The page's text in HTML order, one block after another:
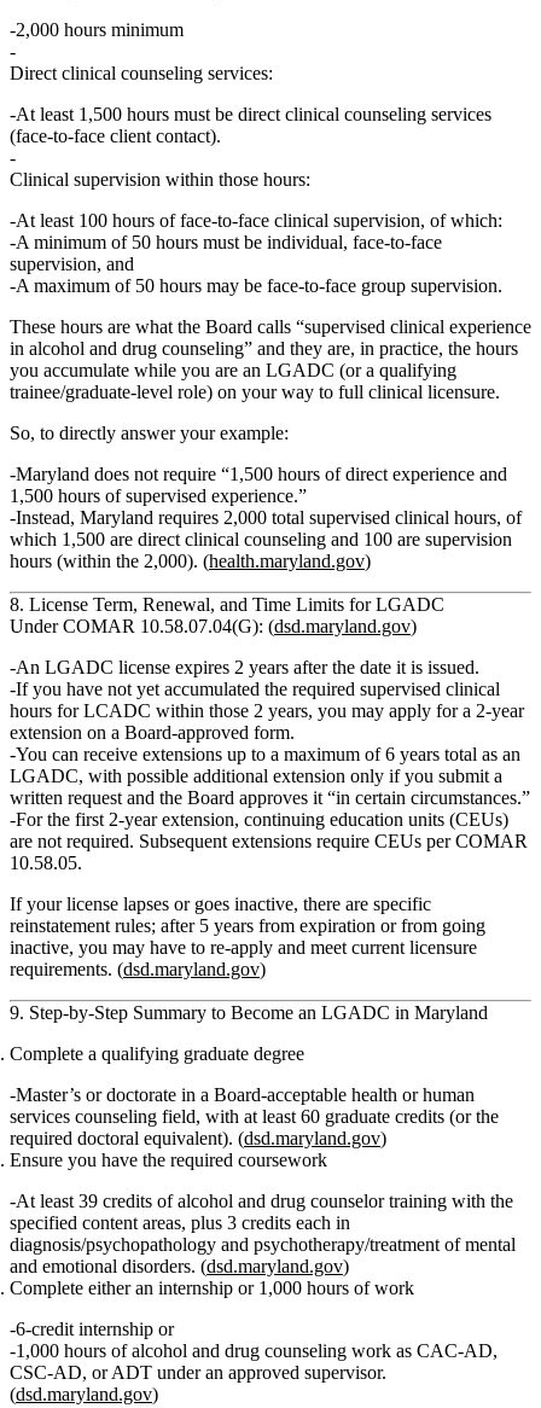
2,000 hours minimum
Direct clinical counseling services:
At least 1,500 hours must be direct clinical counseling services
(face‑to‑face client contact).
Clinical supervision within those hours:
At least 100 hours of face‑to‑face clinical supervision, of which:
A minimum of 50 hours must be individual, face‑to‑face
supervision, and
A maximum of 50 hours may be face‑to‑face group supervision.
These hours are what the Board calls “supervised clinical experience
in alcohol and drug counseling” and they are, in practice, the hours
you accumulate while you are an LGADC (or a qualifying
trainee/graduate‑level role) on your way to full clinical licensure.
So, to directly answer your example:
Maryland does not require “1,500 hours of direct experience and
1,500 hours of supervised experience.”
Instead, Maryland requires 2,000 total supervised clinical hours, of
which 1,500 are direct clinical counseling and 100 are supervision
hours (within the 2,000). (health.maryland.gov)
8. License Term, Renewal, and Time Limits for LGADC
Under COMAR 10.58.07.04(G): (dsd.maryland.gov)
An LGADC license expires 2 years after the date it is issued.
If you have not yet accumulated the required supervised clinical
hours for LCADC within those 2 years, you may apply for a 2‑year
extension on a Board‑approved form.
You can receive extensions up to a maximum of 6 years total as an
LGADC, with possible additional extension only if you submit a
written request and the Board approves it “in certain circumstances.”
For the first 2‑year extension, continuing education units (CEUs)
are not required. Subsequent extensions require CEUs per COMAR
10.58.05.
If your license lapses or goes inactive, there are specific
reinstatement rules; after 5 years from expiration or from going
inactive, you may have to re‑apply and meet current licensure
requirements. (dsd.maryland.gov)
9. Step‑by‑Step Summary to Become an LGADC in Maryland
Complete a qualifying graduate degree
Master’s or doctorate in a Board‑acceptable health or human
services counseling field, with at least 60 graduate credits (or the
required doctoral equivalent). (dsd.maryland.gov)
Ensure you have the required coursework
At least 39 credits of alcohol and drug counselor training with the
specified content areas, plus 3 credits each in
diagnosis/psychopathology and psychotherapy/treatment of mental
and emotional disorders. (dsd.maryland.gov)
Complete either an internship or 1,000 hours of work
6‑credit internship or
1,000 hours of alcohol and drug counseling work as CAC‑AD,
CSC‑AD, or ADT under an approved supervisor.
(dsd.maryland.gov)